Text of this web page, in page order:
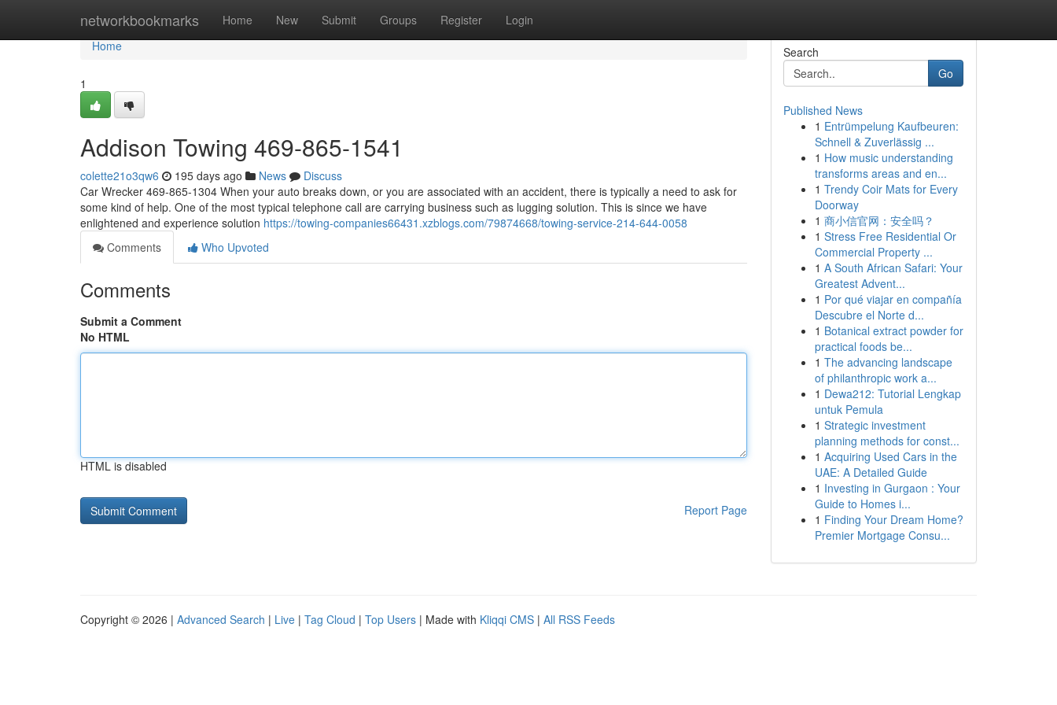
networkbookmarks Home New Submit Groups Register Login
Home
Home
1
Addison Towing 469-865-1541
colette21o3qw6 195 days ago News
Discuss
Car Wrecker 469-865-1304 When your auto breaks down, or you are associated with an accident, there is typically a need to ask for
some kind of help. One of the most typical telephone call are carrying business such as lugging solution. This is since we have
enlightened and experience solution https://towing-companies66431.xzblogs.com/79874668/towing-service-214-644-0058
Comments
Who Upvoted
Comments
Submit a Comment
No HTML
HTML is disabled
Report Page
Search
Go
Published News
1 Entrümpelung Kaufbeuren:
Schnell & Zuverlässig ...
1 How music understanding
transforms areas and en...
1 Trendy Coir Mats for Every
Doorway
1 商小信官网：安全吗？
1 Stress Free Residential Or
Commercial Property ...
1 A South African Safari: Your
Greatest Advent...
1 Por qué viajar en compañía
Descubre el Norte d...
1 Botanical extract powder for
practical foods be...
1 The advancing landscape
of philanthropic work a...
1 Dewa212: Tutorial Lengkap
untuk Pemula
1 Strategic investment
planning methods for const...
1 Acquiring Used Cars in the
UAE: A Detailed Guide
1 Investing in Gurgaon : Your
Guide to Homes i...
1 Finding Your Dream Home?
Premier Mortgage Consu...
Copyright © 2026 | Advanced Search | Live | Tag Cloud | Top Users | Made with Kliqqi CMS | All RSS Feeds